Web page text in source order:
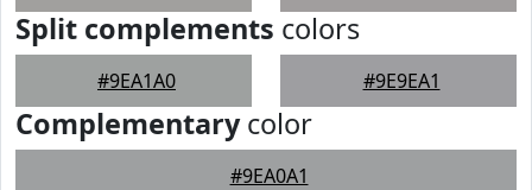
Split complements colors
#9EA1A0 #9E9EA1
Complementarycolor
#9EA0A1